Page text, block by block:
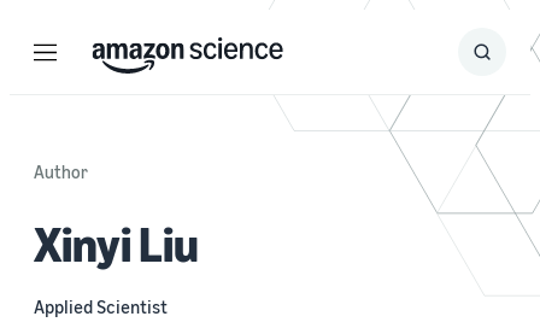
Menu Search
Submit
Author
Xinyi Liu
Applied Scientist